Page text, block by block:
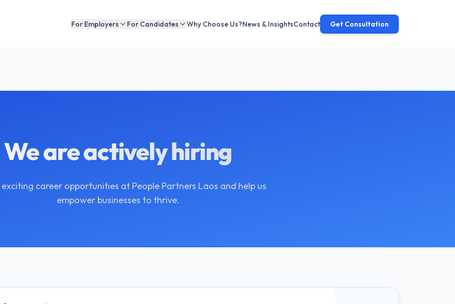
For Employers For Candidates Why Choose Us?News & InsightsContact Get Consultation
We are actively hiring
exciting career opportunities at People Partners Laos and help us
empower businesses to thrive.